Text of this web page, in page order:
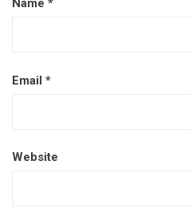
Name *
Email *
Website